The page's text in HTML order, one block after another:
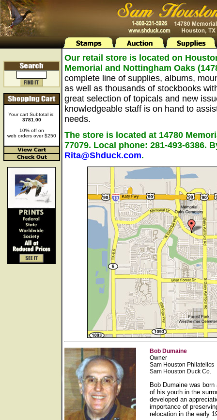
Your cart Subtotal is:
3781.00
10% off on
web orders over $250
Our retail store is located on
Memorial and Nottingham Oaks
complete line of supplies, albums,
as well as thousands of stockbooks
great selection of topicals and new
knowledgeable staff is on hand to
needs.
The store is located at 14780
77079. Local phone: 281-493-6386.
Rita@Shduck.com.
Bob Dumaine
Owner
Sam Houston Philatelics
Sam Houston Duck Co.
Bob Dumaine was
of his youth in the
developed an
importance of
relocation in the early